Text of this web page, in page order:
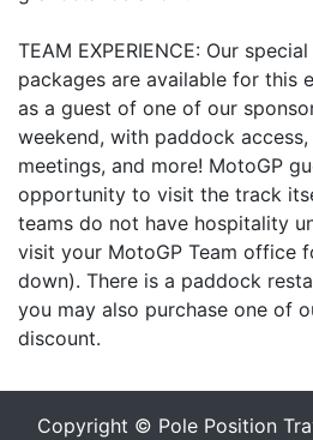
TEAM EXPERIENCE: Our
packages are available for this
as a guest of one of our
weekend, with paddock
meetings, and more! MotoGP
opportunity to visit the track
teams do not have hospitality
visit your MotoGP Team office
down). There is a paddock
you may also purchase one of
discount.
Copyright © Pole Position